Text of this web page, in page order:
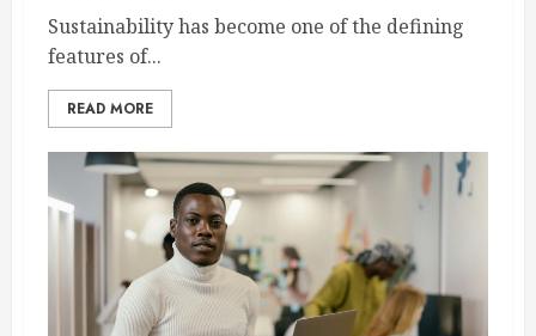
Sustainability has become one of the defining
features of...
READ MORE